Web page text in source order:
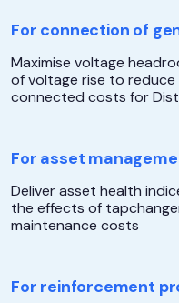
For connection of
Maximise voltage
of voltage rise to
connected costs for
For asset
Deliver asset health
the effects of
maintenance costs
For reinforcement